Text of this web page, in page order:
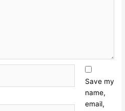
Save my
name,
email,